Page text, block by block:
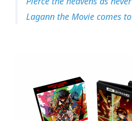
Lagann the Movie comes